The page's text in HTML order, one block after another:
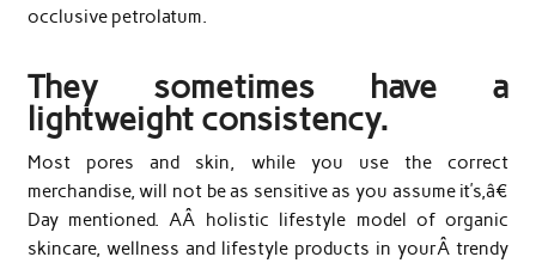
occlusive petrolatum.
They sometimes have a
lightweight consistency.
Most pores and skin, while you use the correct
merchandise, will not be as sensitive as you assume it’s,â€
Day mentioned. AÂ holistic lifestyle model of organic
skincare, wellness and lifestyle products in yourÂ trendy